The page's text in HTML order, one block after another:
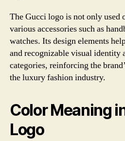
The Gucci logo is not only used
various accessories such as
watches. Its design elements
and recognizable visual identity
categories, reinforcing the
the luxury fashion industry.
Color Meaning
Logo